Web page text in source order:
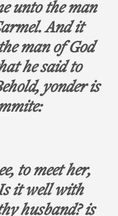
unto the man
And it
man of God
he said to
yonder is
to meet her,
it well with
husband? is